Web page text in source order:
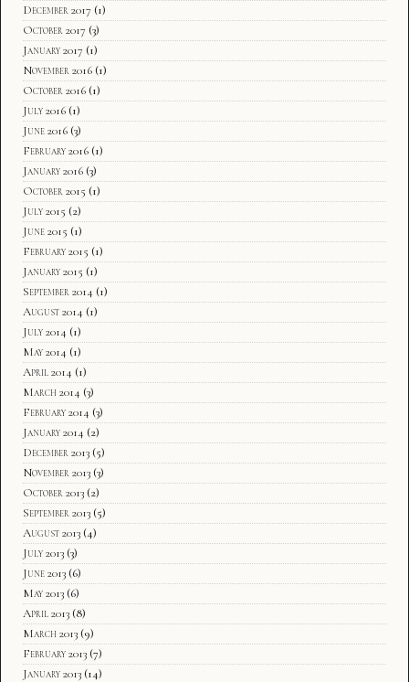
December 2017 (1)
October 2017 (3)
January 2017 (1)
November 2016 (1)
October 2016 (1)
July 2016 (1)
June 2016 (3)
February 2016 (1)
January 2016 (3)
October 2015 (1)
July 2015 (2)
June 2015 (1)
February 2015 (1)
January 2015 (1)
September 2014 (1)
August 2014 (1)
July 2014 (1)
May 2014 (1)
April 2014 (1)
March 2014 (3)
February 2014 (3)
January 2014 (2)
December 2013 (5)
November 2013 (3)
October 2013 (2)
September 2013 (5)
August 2013 (4)
July 2013 (3)
June 2013 (6)
May 2013 (6)
April 2013 (8)
March 2013 (9)
February 2013 (7)
January 2013 (14)